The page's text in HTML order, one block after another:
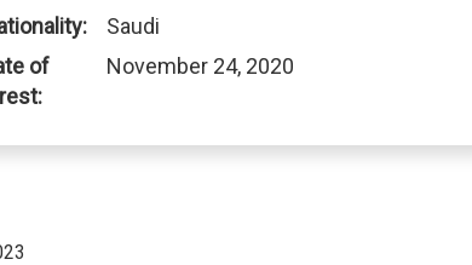
Saudi
of
November 24, 2020